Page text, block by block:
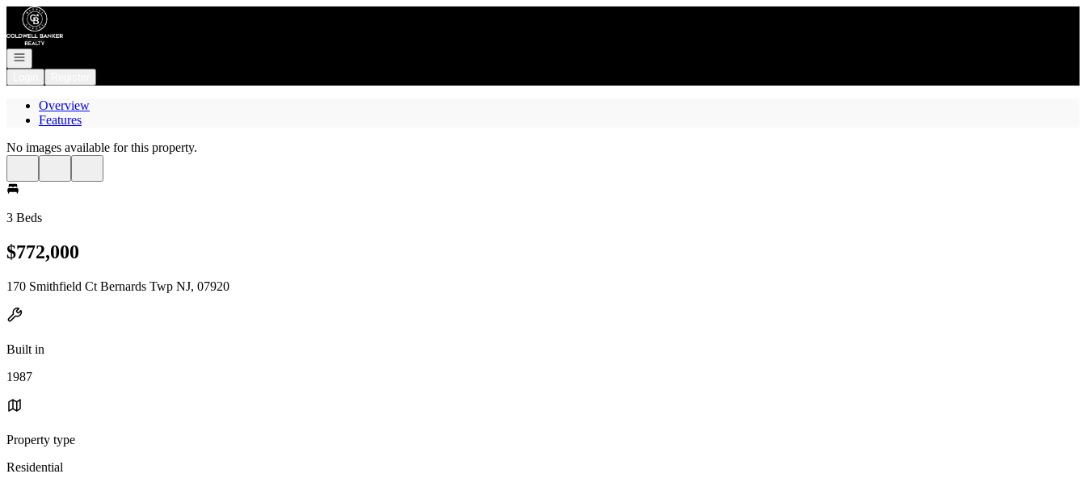
Go to: Homepage
Open navigation
Overview
Features
No images available for this property.
3 Beds
$772,000
170 Smithfield Ct Bernards Twp NJ, 07920
Built in
1987
Property type
Residential